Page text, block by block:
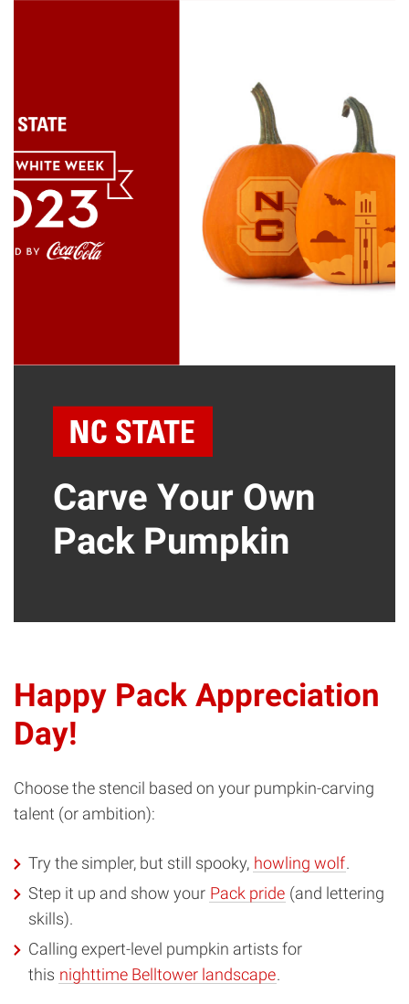
Carve Your Own
Pack Pumpkin
Happy Pack Appreciation
Day!
Choose the stencil based on your pumpkin-carving
talent (or ambition):
Try the simpler, but still spooky, howling wolf.
Step it up and show your Pack pride (and lettering
skills).
Calling expert-level pumpkin artists for
this nighttime Belltower landscape.